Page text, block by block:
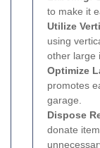
to make it
Utilize
using
other large
Optimize
promotes
garage.
Dispose
donate